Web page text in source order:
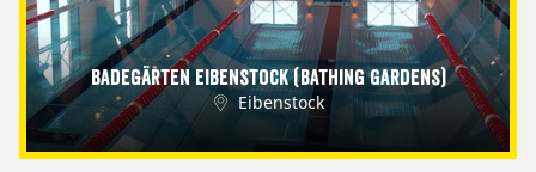
Badegärten Eibenstock (Bathing Gardens)
Eibenstock